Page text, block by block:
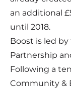
an additional
until 2018.
Boost is led
Partnership
Following a
Community &